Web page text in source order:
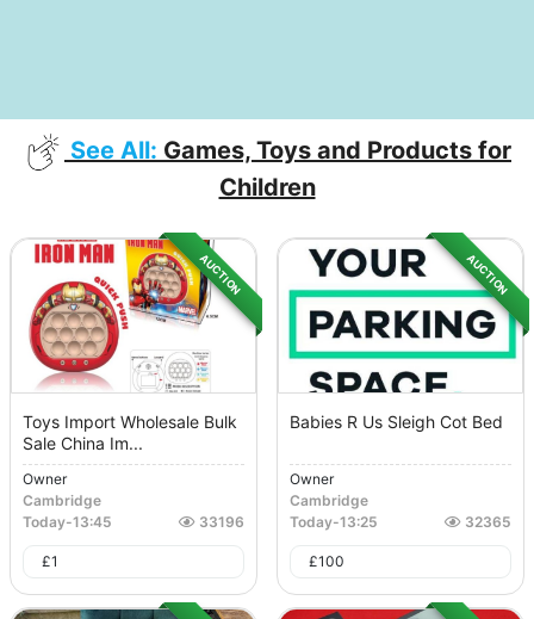
See All: Games, Toys and Products for
Children
AUCTION
Toys Import Wholesale Bulk
Sale China Im...
Owner
Cambridge
Today-13:45 33196
£1
AUCTION
Babies R Us Sleigh Cot Bed
Owner
Cambridge
Today-13:25 32365
£100